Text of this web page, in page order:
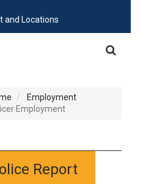
and Locations
Employment
Employment
Report